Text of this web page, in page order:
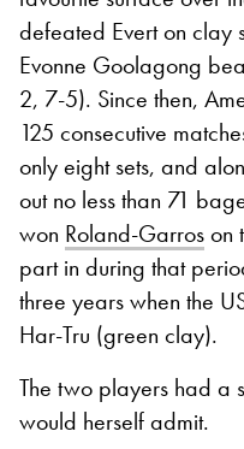
defeated Evert on clay
Evonne Goolagong
2, 7-5). Since then,
125 consecutive
only eight sets, and
out no less than 71
won Roland-Garroson
part in during that
three years when the
Har-Tru (green clay).
The two players had a
would herself admit.